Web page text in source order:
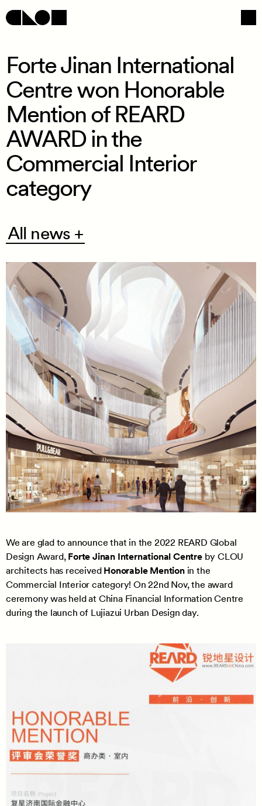
Navigation Social
Forte Jinan International
Centre won Honorable
Mention of REARD
AWARD in the
Commercial Interior
category
All news +
All news +
We are glad to announce that in the 2022 REARD Global
Design Award, Forte Jinan International Centreby CLOU
architects has received Honorable Mentionin the
Commercial Interior category! On 22nd Nov, the award
ceremony was held at China Financial Information Centre
during the launch of Lujiazui Urban Design day.